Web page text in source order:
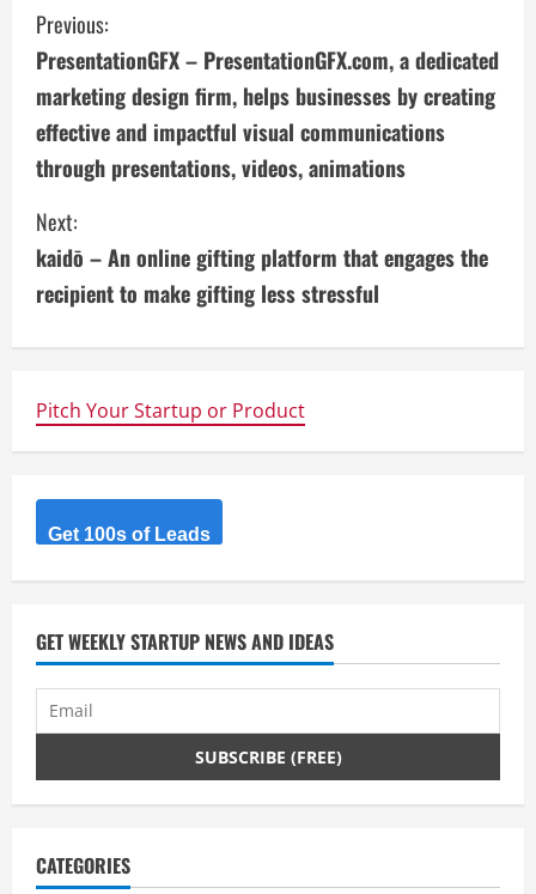
C
o
n
t
i
n
R
a
d
i
n
g
Previous:
PresentationGFX – PresentationGFX.com, a dedicated
marketing design firm, helps businesses by creating
effective and impactful visual communications
through presentations, videos, animations
Next:
kaidō – An online gifting platform that engages the
recipient to make gifting less stressful
Pitch Your Startup or Product
Get 100s of Leads
GET WEEKLY STARTUP NEWS AND IDEAS
CATEGORIES